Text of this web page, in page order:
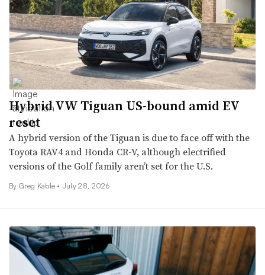
Hybrid VW Tiguan US-bound amid EV
reset
A hybrid version of the Tiguan is due to face off with the
Toyota RAV4 and Honda CR-V, although electrified
versions of the Golf family aren’t set for the U.S.
By Greg Kable • July 28, 2026